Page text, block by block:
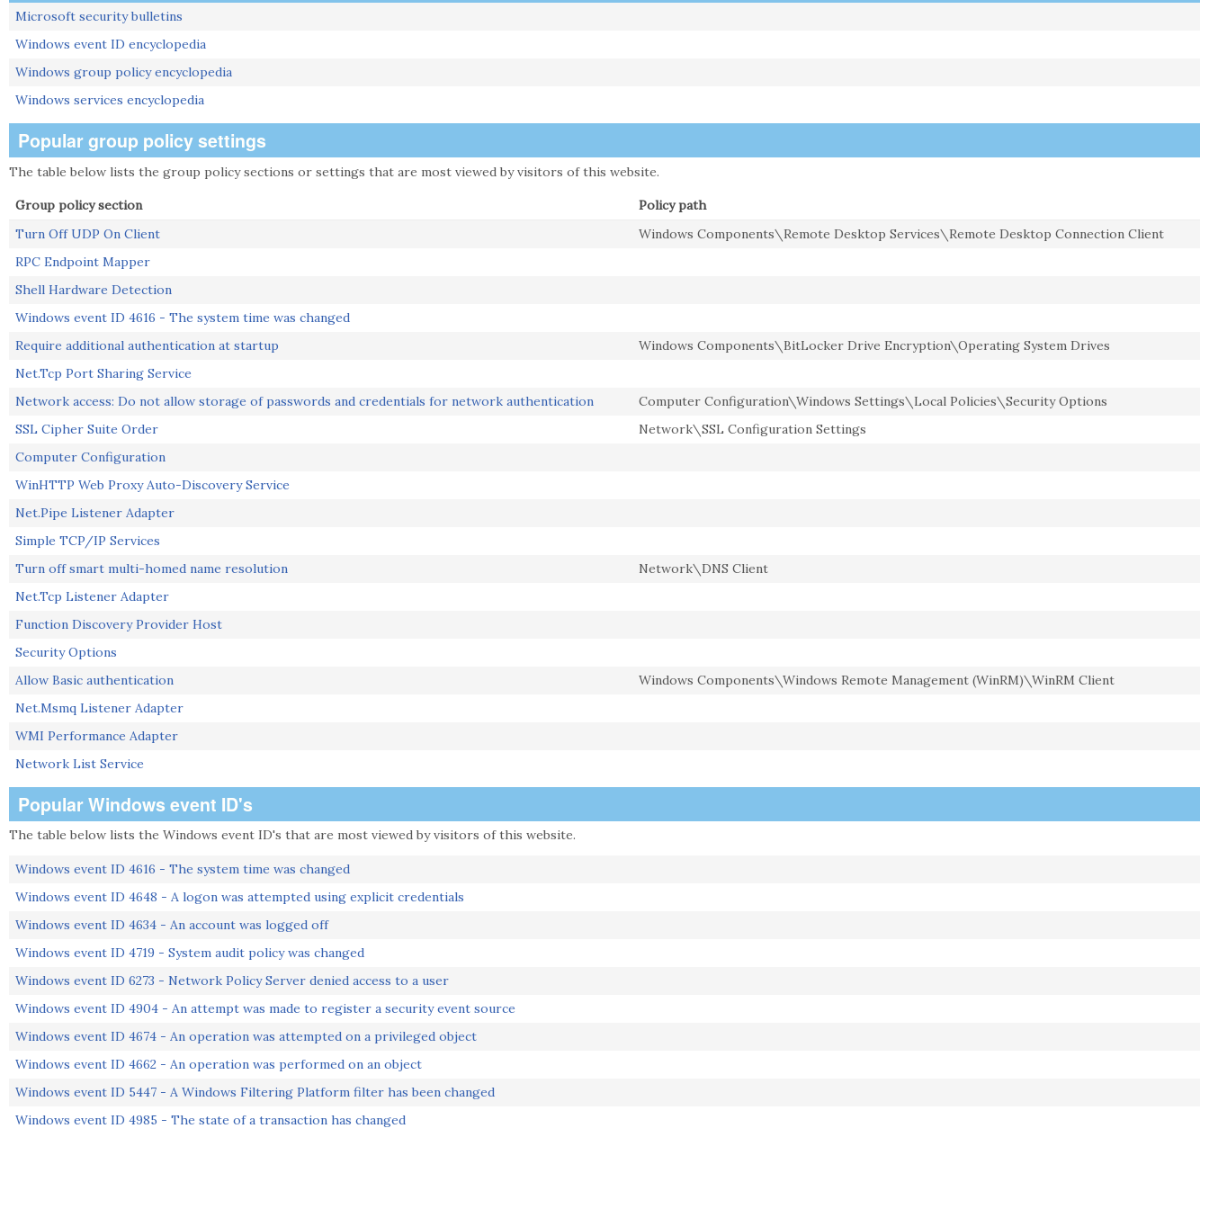
Microsoft security bulletins
Windows event ID encyclopedia
Windows group policy encyclopedia
Windows services encyclopedia
Popular group policy settings
The table below lists the group policy sections or settings that are most viewed by visitors of this website.
Group policy section
Policy path
Turn Off UDP On Client
Windows Components\Remote Desktop Services\Remote Desktop Connection Client
RPC Endpoint Mapper
Shell Hardware Detection
Windows event ID 4616 - The system time was changed
Require additional authentication at startup
Windows Components\BitLocker Drive Encryption\Operating System Drives
Net.Tcp Port Sharing Service
Network access: Do not allow storage of passwords and credentials for network authentication
Computer Configuration\Windows Settings\Local Policies\Security Options
SSL Cipher Suite Order
Network\SSL Configuration Settings
Computer Configuration
WinHTTP Web Proxy Auto-Discovery Service
Net.Pipe Listener Adapter
Simple TCP/IP Services
Turn off smart multi-homed name resolution
Network\DNS Client
Net.Tcp Listener Adapter
Function Discovery Provider Host
Security Options
Allow Basic authentication
Windows Components\Windows Remote Management (WinRM)\WinRM Client
Net.Msmq Listener Adapter
WMI Performance Adapter
Network List Service
Popular Windows event ID's
The table below lists the Windows event ID's that are most viewed by visitors of this website.
Windows event ID 4616 - The system time was changed
Windows event ID 4648 - A logon was attempted using explicit credentials
Windows event ID 4634 - An account was logged off
Windows event ID 4719 - System audit policy was changed
Windows event ID 6273 - Network Policy Server denied access to a user
Windows event ID 4904 - An attempt was made to register a security event source
Windows event ID 4674 - An operation was attempted on a privileged object
Windows event ID 4662 - An operation was performed on an object
Windows event ID 5447 - A Windows Filtering Platform filter has been changed
Windows event ID 4985 - The state of a transaction has changed